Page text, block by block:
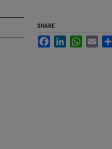
SHARE
FacebookLinkedInWhatsApp
Email